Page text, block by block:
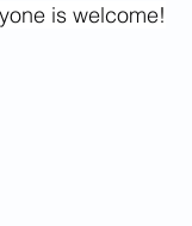
is welcome!